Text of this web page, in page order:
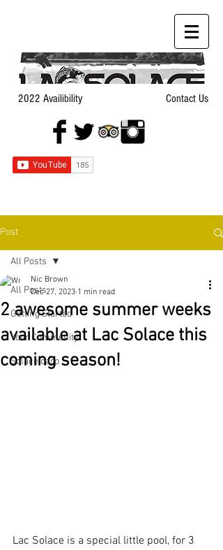
2022 Availibility Contact Us
Post
All Posts
Getting Started
Your Community
Solace carp
All Posts
2 awesome summer weeks
available at Lac Solace this
coming season!
Nic Brown
Dec 27, 2023 1 min read
Lac Solace is a special little pool, for 3